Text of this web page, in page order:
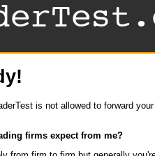
is not allowed to forward
firms expect from me?